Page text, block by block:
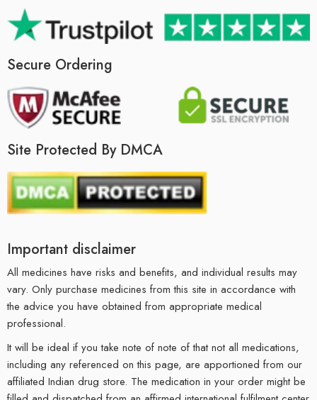
Secure Ordering
Site Protected By DMCA
Important disclaimer
All medicines have risks and benefits, and individual results may
vary. Only purchase medicines from this site in accordance with
the advice you have obtained from appropriate medical
professional.
It will be ideal if you take note of note of that not all medications,
including any referenced on this page, are apportioned from our
affiliated Indian drug store. The medication in your order might be